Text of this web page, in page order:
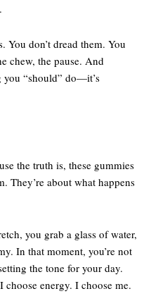
You don’t dread them. You
chew, the pause. And
you “should” do—it’s
the truth is, these gummies
They’re about what happens
you grab a glass of water,
In that moment, you’re not
the tone for your day.
choose energy. I choose me.